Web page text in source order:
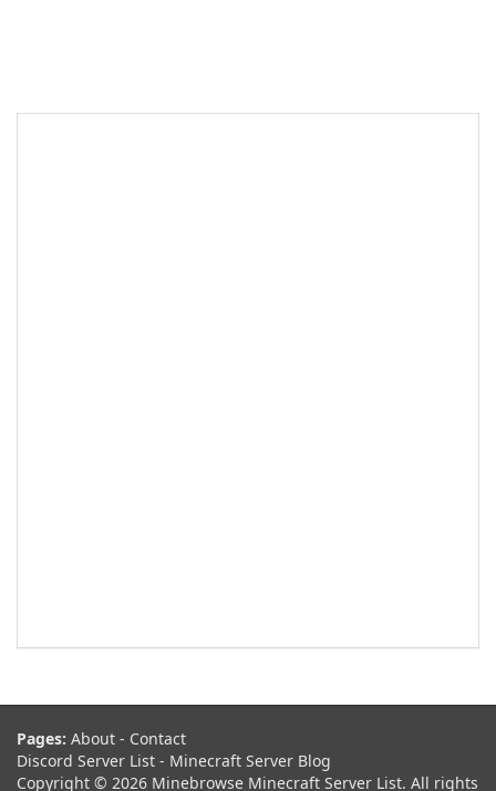
Pages: About - Contact
Discord Server List - Minecraft Server Blog
Copyright © 2026 Minebrowse Minecraft Server List. All rights